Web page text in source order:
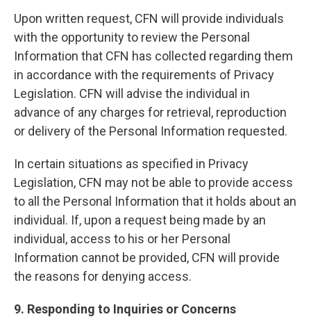
Upon written request, CFN will provide individuals
with the opportunity to review the Personal
Information that CFN has collected regarding them
in accordance with the requirements of Privacy
Legislation. CFN will advise the individual in
advance of any charges for retrieval, reproduction
or delivery of the Personal Information requested.
In certain situations as specified in Privacy
Legislation, CFN may not be able to provide access
to all the Personal Information that it holds about an
individual. If, upon a request being made by an
individual, access to his or her Personal
Information cannot be provided, CFN will provide
the reasons for denying access.
9. Responding to Inquiries or Concerns